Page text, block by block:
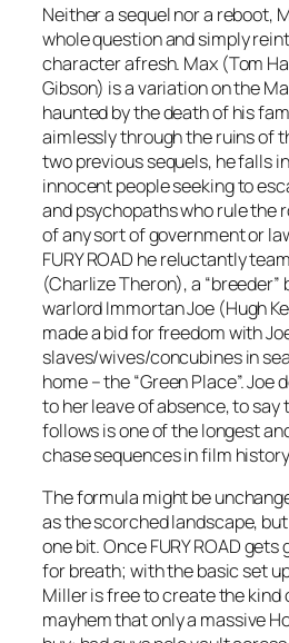
Neither a sequel nor a reboot,
whole question and simply
character afresh. Max (Tom
Gibson) is a variation on the
haunted by the death of his
aimlessly through the ruins of
two previous sequels, he falls
innocent people seeking to
and psychopaths who rule the
of any sort of government or
FURY ROAD he reluctantly
(Charlize Theron), a
warlord Immortan Joe (Hugh
made a bid for freedom with
slaves/wives/concubines in
home – the “Green Place”. Joe
to her leave of absence, to say
follows is one of the longest
chase sequences in film
The formula might be
as the scorched landscape,
one bit. Once FURY ROAD
for breath; with the basic set
Miller is free to create the kind
mayhem that only a massive